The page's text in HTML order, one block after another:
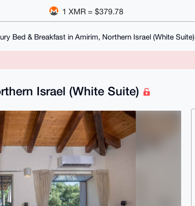
1 XMR = $379.78
Bed & Breakfast in Amirim, Northern Israel (White Suite)
Israel (White Suite)